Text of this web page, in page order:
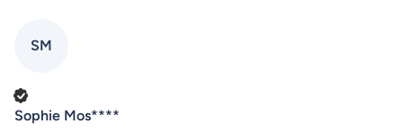
SM
Sophie Mos****